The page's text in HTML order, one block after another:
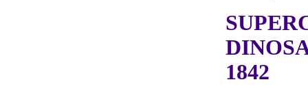
1842